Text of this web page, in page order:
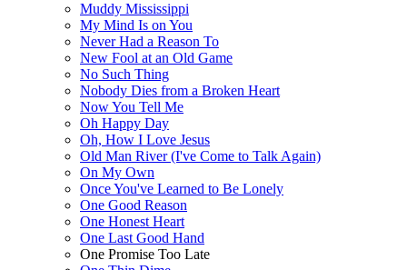
Muddy Mississippi
My Mind Is on You
Never Had a Reason To
New Fool at an Old Game
No Such Thing
Nobody Dies from a Broken Heart
Now You Tell Me
Oh Happy Day
Oh, How I Love Jesus
Old Man River (I've Come to Talk Again)
On My Own
Once You've Learned to Be Lonely
One Good Reason
One Honest Heart
One Last Good Hand
One Promise Too Late